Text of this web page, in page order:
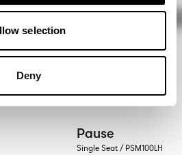
selection
Deny
Pause
Single Seat / PSM100LH